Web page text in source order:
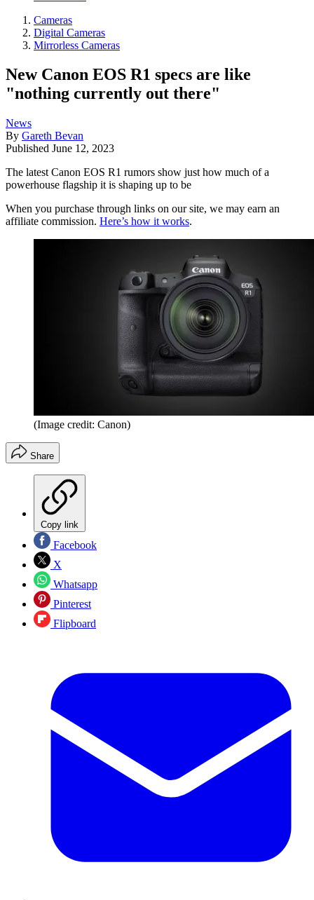
Cameras
Digital Cameras
Mirrorless Cameras
New Canon EOS R1 specs are like
"nothing currently out there"
News
By Gareth Bevan
Published June 12, 2023
The latest Canon EOS R1 rumors show just how much of a
powerhouse flagship it is shaping up to be
When you purchase through links on our site, we may earn an
affiliate commission. Here’s how it works.
(Image credit: Canon)
Share
Copy link
Facebook
X
Whatsapp
Pinterest
Flipboard